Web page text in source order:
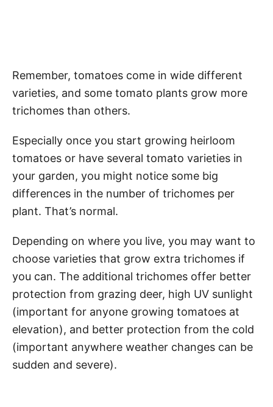
Remember, tomatoes come in wide different
varieties, and some tomato plants grow more
trichomes than others.
Especially once you start growing heirloom
tomatoes or have several tomato varieties in
your garden, you might notice some big
differences in the number of trichomes per
plant. That’s normal.
Depending on where you live, you may want to
choose varieties that grow extra trichomes if
you can. The additional trichomes offer better
protection from grazing deer, high UV sunlight
(important for anyone growing tomatoes at
elevation), and better protection from the cold
(important anywhere weather changes can be
sudden and severe).